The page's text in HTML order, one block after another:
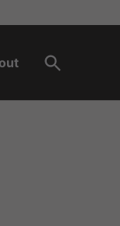
Open
Search